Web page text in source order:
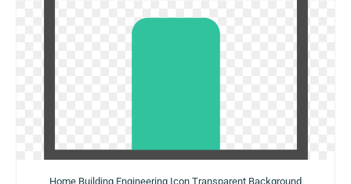
Home Building Engineering Icon Transparent Background